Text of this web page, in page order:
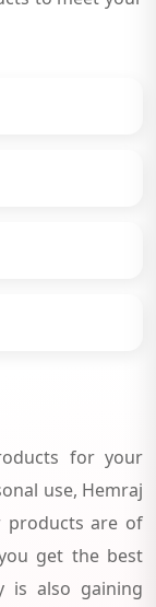
for your
use, Hemraj
products are of
get the best
is also gaining